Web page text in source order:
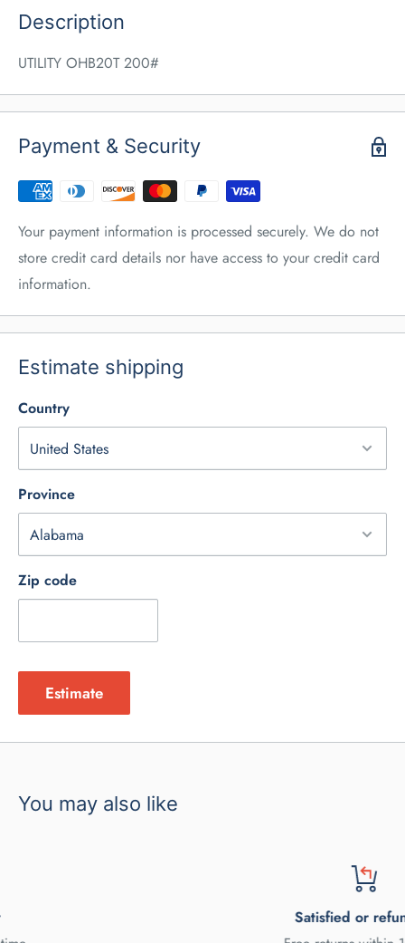
Description
UTILITY OHB20T 200#
Payment & Security
Your payment information is processed securely. We do not
store credit card details nor have access to your credit card
information.
Estimate shipping
Country
Province
Zip code
Estimate
You may also like
Satisfied or refunded